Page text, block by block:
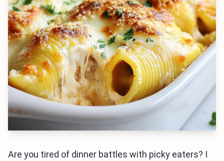
Are you tired of dinner battles with picky eaters? I